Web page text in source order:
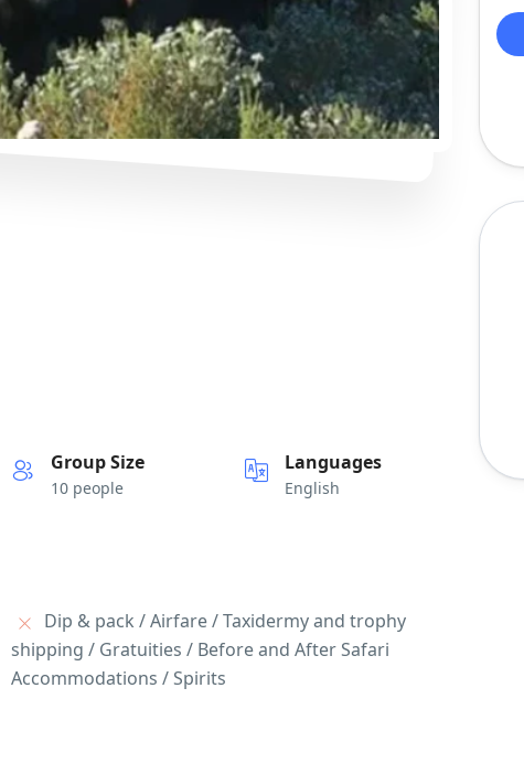
Group Size
10 people
Languages
English
Dip & pack / Airfare / Taxidermy and trophy
shipping / Gratuities / Before and After Safari
Accommodations / Spirits